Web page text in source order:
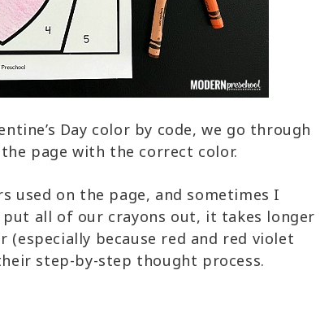
Day color by code, we go through
page with the correct color.
used on the page, and sometimes I
all of our crayons out, it takes longer
because red and red violet
step-by-step thought process.